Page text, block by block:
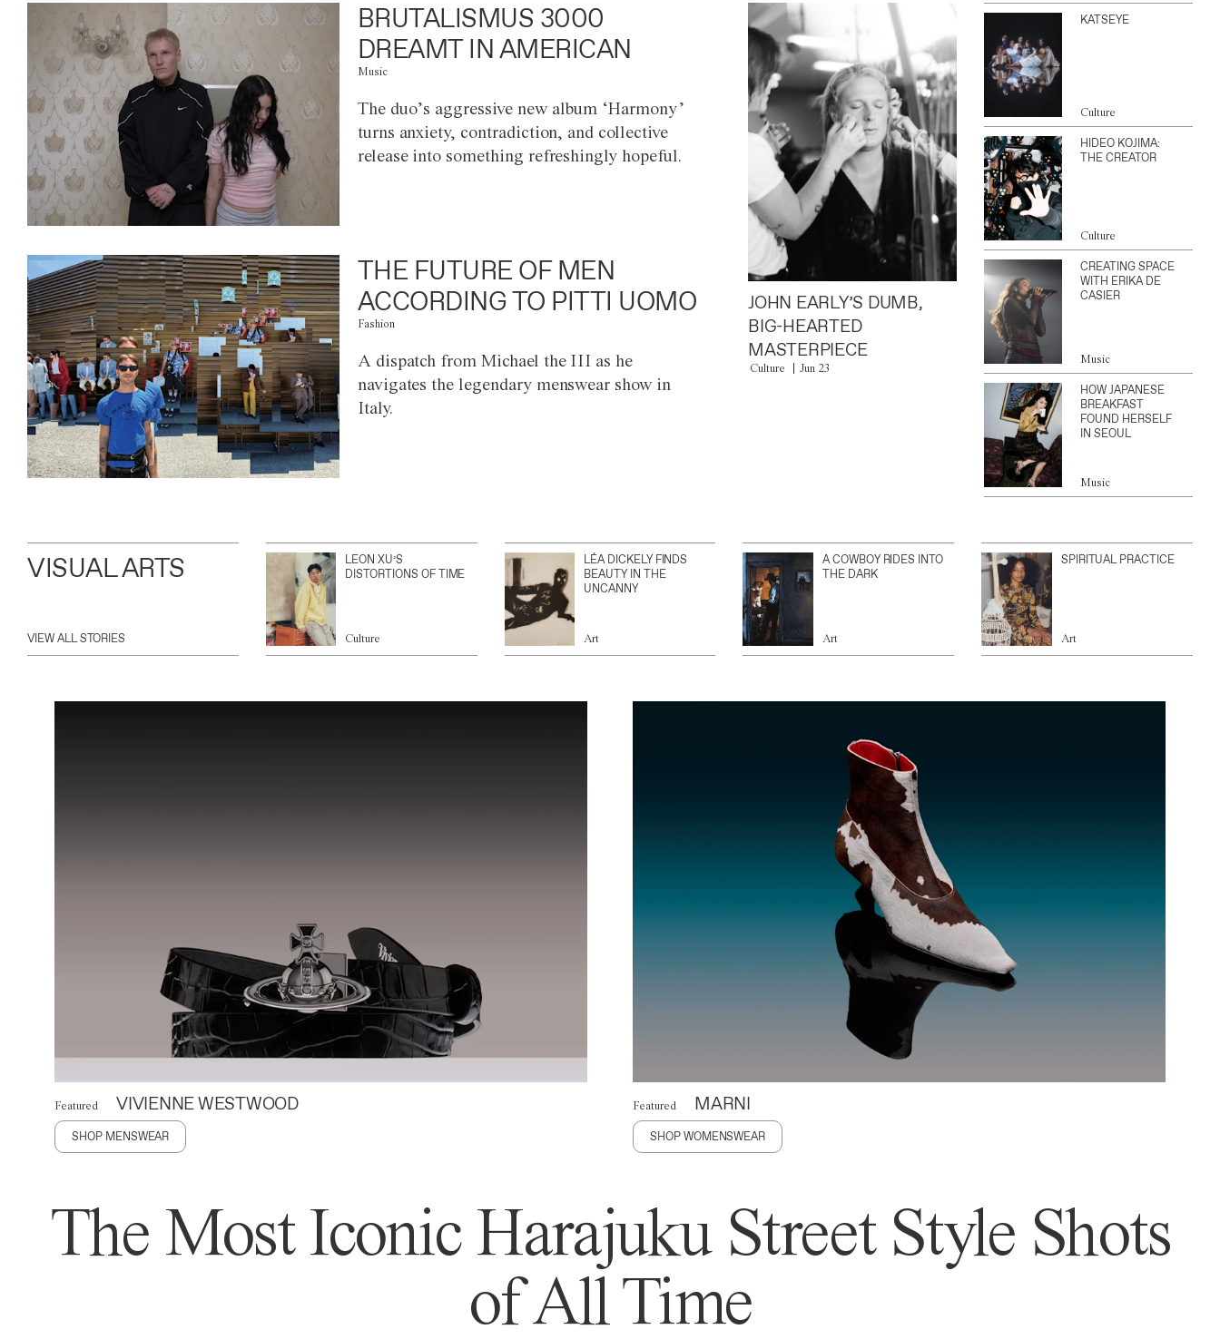
BRUTALISMUS 3000
DREAMT IN AMERICAN
Music
The duo’s aggressive new album ‘Harmony’
turns anxiety, contradiction, and collective
release into something refreshingly hopeful.
THE FUTURE OF MEN
ACCORDING TO PITTI UOMO
Fashion
A dispatch from Michael the III as he
navigates the legendary menswear show in
Italy.
JOHN EARLY’S DUMB,
BIG-HEARTED
MASTERPIECE
Culture Jun 23
KATSEYE
Culture
HIDEO KOJIMA:
THE CREATOR
Culture
CREATING SPACE
WITH ERIKA DE
CASIER
Music
HOW JAPANESE
BREAKFAST
FOUND HERSELF
IN SEOUL
Music
VISUAL ARTS
VIEW ALL STORIES
LEON XU’S
DISTORTIONS OF TIME
Culture
LÉA DICKELY FINDS
BEAUTY IN THE
UNCANNY
Art
A COWBOY RIDES INTO
THE DARK
Art
SPIRITUAL PRACTICE
Art
Featured VIVIENNE WESTWOOD
SHOP MENSWEAR
Featured MARNI
SHOP WOMENSWEAR
The Most Iconic Harajuku Street Style Shots
of All Time